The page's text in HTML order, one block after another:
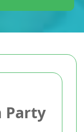
Party